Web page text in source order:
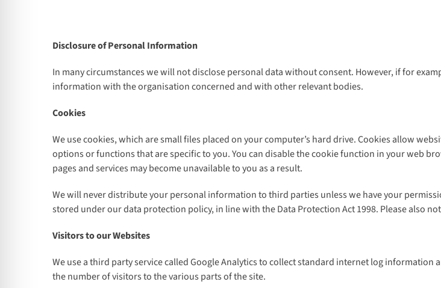
Disclosure of Personal Information
In many circumstances we will not disclose personal data without consent. However, if for
information with the organisation concerned and with other relevant bodies.
Cookies
We use cookies, which are small files placed on your computer’s hard drive. Cookies allow
options or functions that are specific to you. You can disable the cookie function in your web
pages and services may become unavailable to you as a result.
We will never distribute your personal information to third parties unless we have your
stored under our data protection policy, in line with the Data Protection Act 1998. Please also
Visitors to our Websites
We use a third party service called Google Analytics to collect standard internet log
the number of visitors to the various parts of the site.